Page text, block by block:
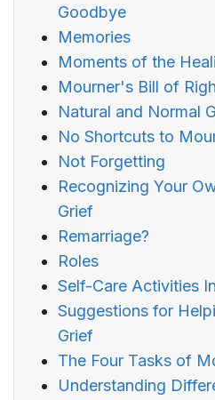
Goodbye
Memories
Moments of the
Mourner's Bill of
Natural and Normal
No Shortcuts to
Not Forgetting
Recognizing Your
Grief
Remarriage?
Roles
Self-Care Activities
Suggestions for
Grief
The Four Tasks of
Understanding